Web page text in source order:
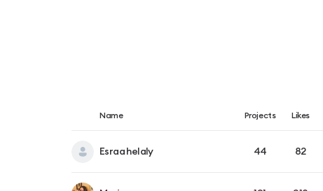
Name Projects Likes
Esraa helaly 44 82